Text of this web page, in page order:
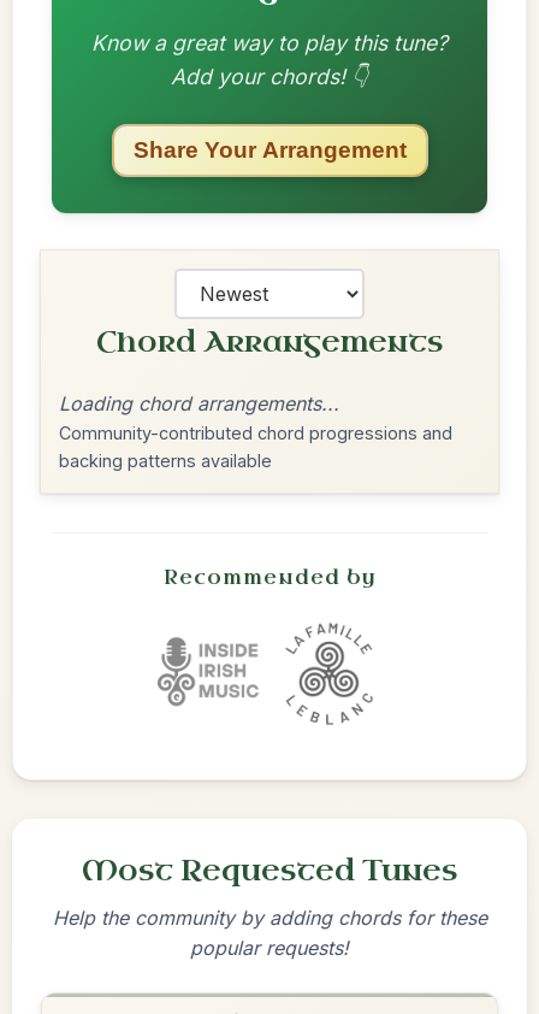
Know a great way to play this tune?
Add your chords! 👇
Share Your Arrangement
Chord Arrangements
Loading chord arrangements...
Community-contributed chord progressions and
backing patterns available
Recommended by
Most Requested Tunes
Help the community by adding chords for these
popular requests!